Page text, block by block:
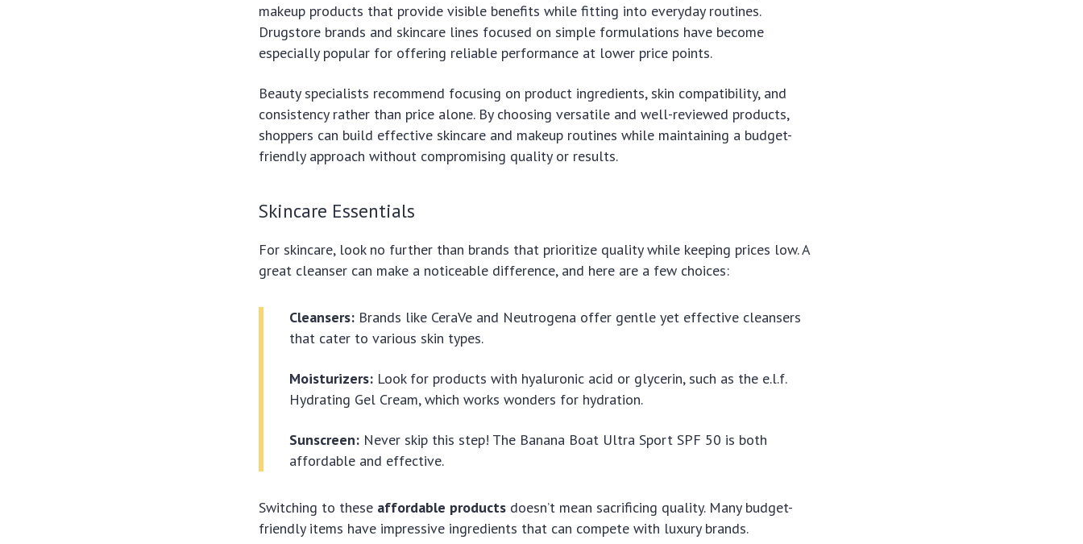
makeup products that provide visible benefits while fitting into everyday routines.
Drugstore brands and skincare lines focused on simple formulations have become
especially popular for offering reliable performance at lower price points.
Beauty specialists recommend focusing on product ingredients, skin compatibility, and
consistency rather than price alone. By choosing versatile and well-reviewed products,
shoppers can build effective skincare and makeup routines while maintaining a budget-
friendly approach without compromising quality or results.
Skincare Essentials
For skincare, look no further than brands that prioritize quality while keeping prices low. A
great cleanser can make a noticeable difference, and here are a few choices:
Cleansers: Brands like CeraVe and Neutrogena offer gentle yet effective cleansers
that cater to various skin types.
Moisturizers: Look for products with hyaluronic acid or glycerin, such as the e.l.f.
Hydrating Gel Cream, which works wonders for hydration.
Sunscreen: Never skip this step! The Banana Boat Ultra Sport SPF 50 is both
affordable and effective.
Switching to these affordable products doesn’t mean sacrificing quality. Many budget-
friendly items have impressive ingredients that can compete with luxury brands.